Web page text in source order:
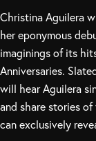
Christina Aguilera
her eponymous
imaginings of its
Anniversaries.
will hear Aguilera
and share stories of
can exclusively